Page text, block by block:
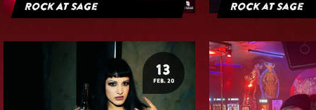
Rock At Sage Rock at Sage
13
FEB. 20